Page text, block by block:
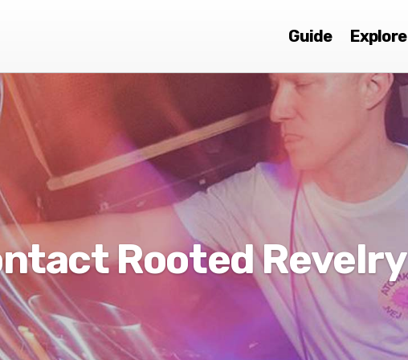
Guide Explore
Rooted Revelry